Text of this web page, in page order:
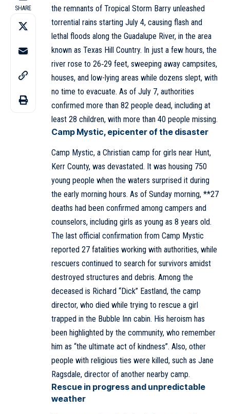
SHARE
the remnants of Tropical Storm Barry unleashed
torrential rains starting July 4, causing flash and
lethal floods along the Guadalupe River, in the area
known as Texas Hill Country. In just a few hours, the
river rose to 26‑29 feet, sweeping away campsites,
houses, and low-lying areas while dozens slept, with
no time to evacuate. As of July 7, authorities
confirmed more than 82 people dead, including at
least 28 children, with more than 40 people missing.
Camp Mystic, epicenter of the disaster
Camp Mystic, a Christian camp for girls near Hunt,
Kerr County, was devastated. It was housing 750
young people when the waters surprised it during
the early morning hours. As of Sunday morning, **27
deaths had been confirmed among campers and
counselors, including girls as young as 8 years old.
The last official confirmation from Camp Mystic
reported 27 fatalities working with authorities, while
rescuers continued to search for survivors amidst
destroyed structures and debris. Among the
deceased is Richard “Dick” Eastland, the camp
director, who died while trying to rescue a girl
trapped in the Bubble Inn cabin. His heroism has
been highlighted by the community, who remember
him as “the ultimate act of kindness”. Also, other
people with religious ties were killed, such as Jane
Ragsdale, director of another nearby camp.
Rescue in progress and unpredictable
weather